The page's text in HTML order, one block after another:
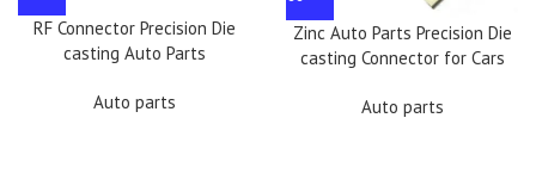
RF Connector Precision Die
casting Auto Parts
Auto parts
Zinc Auto Parts Precision Die
casting Connector for Cars
Auto parts